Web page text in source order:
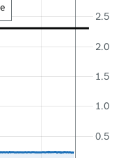
0.5
1.0
1.5
2.0
2.5